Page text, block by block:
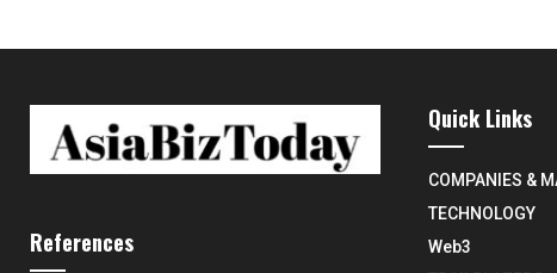
References
Quick Links
COMPANIES &
TECHNOLOGY
Web3